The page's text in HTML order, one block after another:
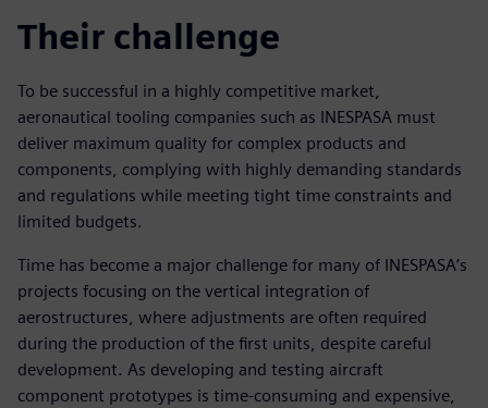
Their challenge
To be successful in a highly competitive market,
aeronautical tooling companies such as INESPASA must
deliver maximum quality for complex products and
components, complying with highly demanding standards
and regulations while meeting tight time constraints and
limited budgets.
Time has become a major challenge for many of INESPASA’s
projects focusing on the vertical integration of
aerostructures, where adjustments are often required
during the production of the first units, despite careful
development. As developing and testing aircraft
component prototypes is time-consuming and expensive,